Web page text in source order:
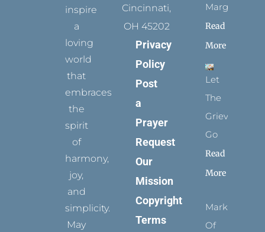
inspire
a
loving
world
that
embraces
the
spirit
of
harmony,
joy,
and
simplicity.
May
Cincinnati,
OH 45202
Privacy
Policy
Post
a
Prayer
Request
Our
Mission
Copyright
Terms
Margins
Read
More
Let
The
Grievance
Go
Read
More
Marks
Of